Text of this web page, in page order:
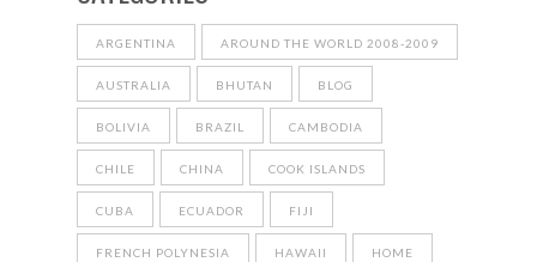
ARGENTINA AROUND THE WORLD 2008-2009
AUSTRALIA BHUTAN BLOG
BOLIVIA BRAZIL CAMBODIA
CHILE CHINA COOK ISLANDS
CUBA ECUADOR FIJI
FRENCH POLYNESIA HAWAII HOME